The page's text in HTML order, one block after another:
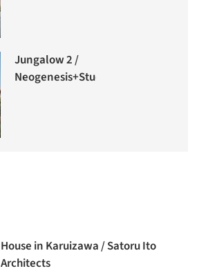
Jungalow 2 /
Neogenesis+Studi0261
House in Karuizawa / Satoru Ito
Architects